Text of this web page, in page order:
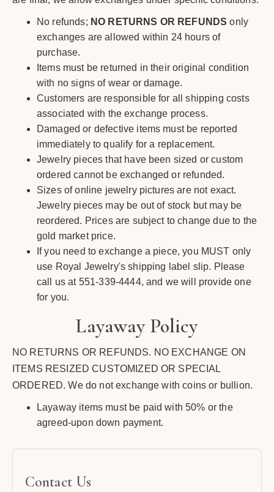
No refunds; NO RETURNS OR REFUNDS only
exchanges are allowed within 24 hours of
purchase.
Items must be returned in their original condition
with no signs of wear or damage.
Customers are responsible for all shipping costs
associated with the exchange process.
Damaged or defective items must be reported
immediately to qualify for a replacement.
Jewelry pieces that have been sized or custom
ordered cannot be exchanged or refunded.
Sizes of online jewelry pictures are not exact.
Jewelry pieces may be out of stock but may be
reordered. Prices are subject to change due to the
gold market price.
If you need to exchange a piece, you MUST only
use Royal Jewelry's shipping label slip. Please
call us at 551-339-4444, and we will provide one
for you.
Layaway Policy
NO RETURNS OR REFUNDS. NO EXCHANGE ON
ITEMS RESIZED CUSTOMIZED OR SPECIAL
ORDERED. We do not exchange with coins or bullion.
Layaway items must be paid with 50% or the
agreed-upon down payment.
Contact Us